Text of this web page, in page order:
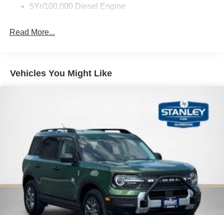
5Yr/100,000 Diesel Engine
Read More...
Vehicles You Might Like